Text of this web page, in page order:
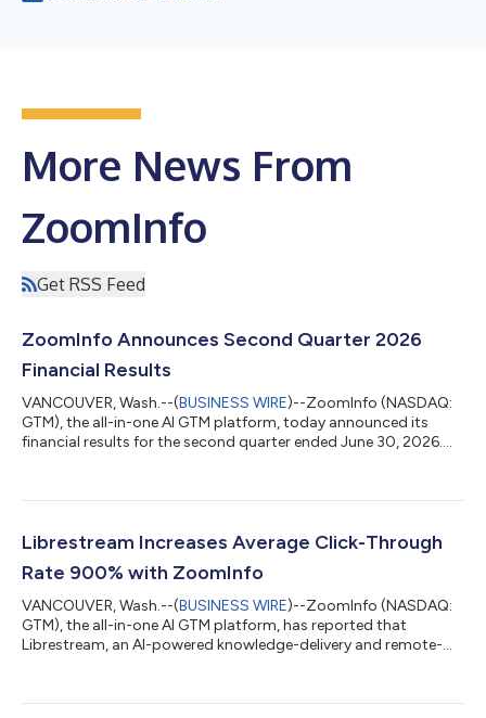
More News From
ZoomInfo
Get RSS Feed
ZoomInfo Announces Second Quarter 2026
Financial Results
VANCOUVER, Wash.--(BUSINESS WIRE)--ZoomInfo (NASDAQ:
GTM), the all-in-one AI GTM platform, today announced its
financial results for the second quarter ended June 30, 2026.
real-time context rather than static, decaying data,” said Henry
quality data, insights, and context natively where work
Librestream Increases Average Click-Through
Rate 900% with ZoomInfo
VANCOUVER, Wash.--(BUSINESS WIRE)--ZoomInfo (NASDAQ:
GTM), the all-in-one AI GTM platform, has reported that
Librestream, an AI-powered knowledge-delivery and remote-
account-based marketing program on ZoomInfo data,